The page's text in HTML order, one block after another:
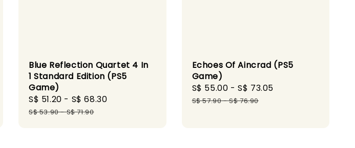
Blue Reflection Quartet 4 In
1 Standard Edition (PS5
Game)
Sale
price
S$ 51.20 - S$ 68.30
S$ 53.90-S$ 71.90
Echoes Of Aincrad (PS5
Game)
Sale
price
S$ 55.00 -S$ 73.05
S$ 57.90-S$ 76.90